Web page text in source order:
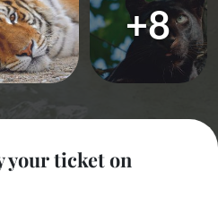
+8
your ticket on